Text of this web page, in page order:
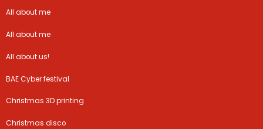
All about me
All about me
All about us!
BAE Cyber festival
Christmas 3D printing
Christmas disco